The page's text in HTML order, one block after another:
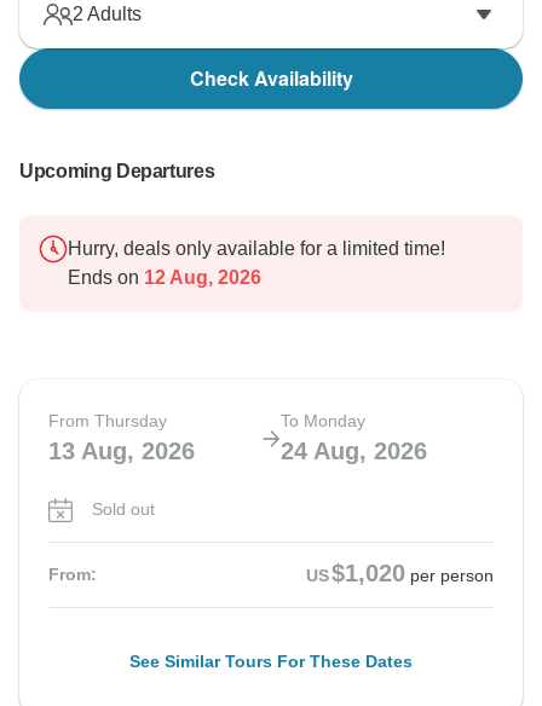
2 Adults
Check Availability
Upcoming Departures
Hurry, deals only available for a limited time!
Ends on 12 Aug, 2026
From Thursday
13 Aug, 2026
To Monday
24 Aug, 2026
Sold out
From: US$1,020 per person
See Similar Tours For These Dates